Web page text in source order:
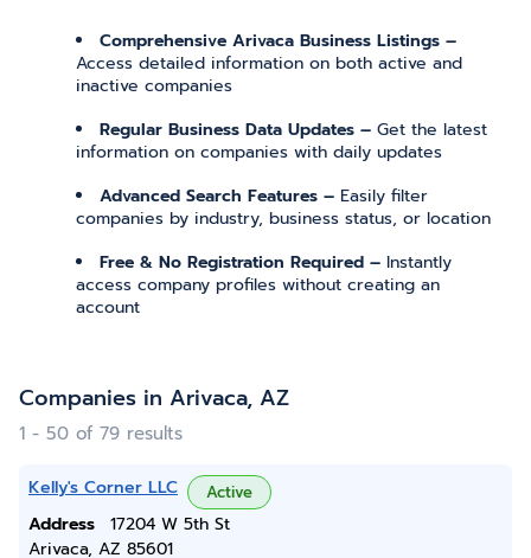
Comprehensive Arivaca Business Listings –
Access detailed information on both active and
inactive companies
Regular Business Data Updates – Get the latest
information on companies with daily updates
Advanced Search Features – Easily filter
companies by industry, business status, or location
Free & No Registration Required – Instantly
access company profiles without creating an
account
Companies in Arivaca, AZ
1 - 50 of 79 results
Kelly's Corner LLC Active
Address
17204 W 5th St
Arivaca, AZ 85601